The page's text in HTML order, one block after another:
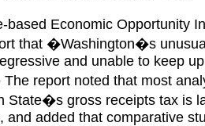
based Economic Opportunity
that �Washington�s
and unable to keep
report noted that most
State�s gross receipts tax is
and added that comparative